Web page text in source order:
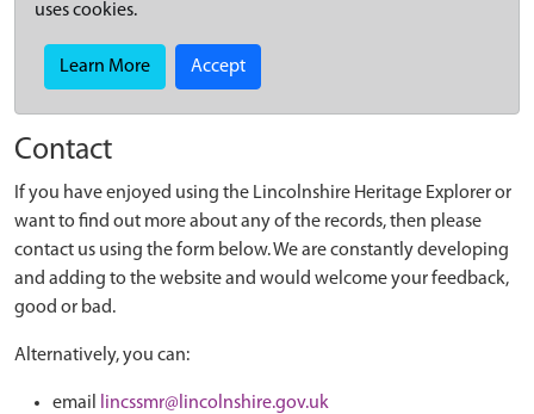
uses cookies.
Learn More Accept
Contact
If you have enjoyed using the Lincolnshire Heritage Explorer or
want to find out more about any of the records, then please
contact us using the form below. We are constantly developing
and adding to the website and would welcome your feedback,
good or bad.
Alternatively, you can:
email
lincssmr@lincolnshire.gov.uk